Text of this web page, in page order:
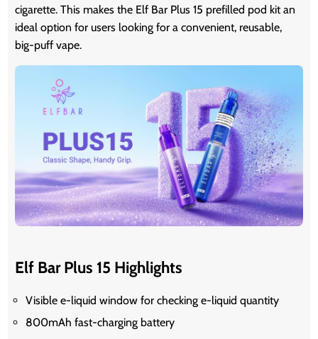
cigarette. This makes the Elf Bar Plus 15 prefilled pod kit an
ideal option for users looking for a convenient, reusable,
big-puff vape.
Elf Bar Plus 15 Highlights
Visible e-liquid window for checking e-liquid quantity
800mAh fast-charging battery